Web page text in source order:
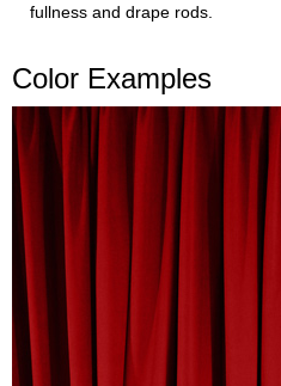
fullness and drape rods.
Color Examples